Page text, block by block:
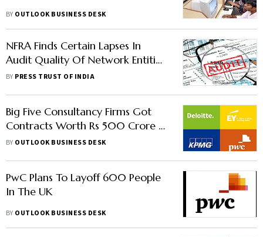
BY OUTLOOK BUSINESS DESK
NFRA Finds Certain Lapses In
Audit Quality Of Network Entities
Of Big 4
BY PRESS TRUST OF INDIA
Big Five Consultancy Firms Got
Contracts Worth Rs 500 Crore In
5 Years From Govt
BY OUTLOOK BUSINESS DESK
PwC Plans To Layoff 600 People
In The UK
BY OUTLOOK BUSINESS DESK